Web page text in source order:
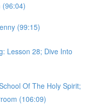
(96:04)
(99:15)
Lesson 28; Dive Into
Of The Holy Spirit;
(106:09)